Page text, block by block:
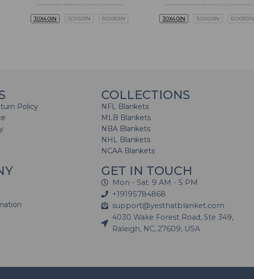
Premium Mink Sherpa Blanket
30X40IN
50X60IN 60X80IN
Premium Mink Sherpa Blanket
30X40IN
50X60IN 60X80IN
Policy
COLLECTIONS
NFL Blankets
MLB Blankets
NBA Blankets
NHL Blankets
NCAA Blankets
GET IN TOUCH
Mon - Sat: 9 AM - 5 PM
+19195784868
support@yesthatblanket.com
4030 Wake Forest Road, Ste 349,
Raleigh, NC, 27609, USA